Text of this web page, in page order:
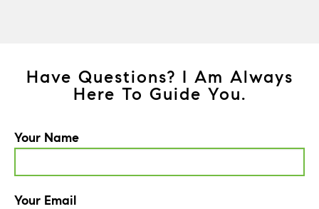
Have Questions? I Am Always
Here To Guide You.
Your Name
Your Email